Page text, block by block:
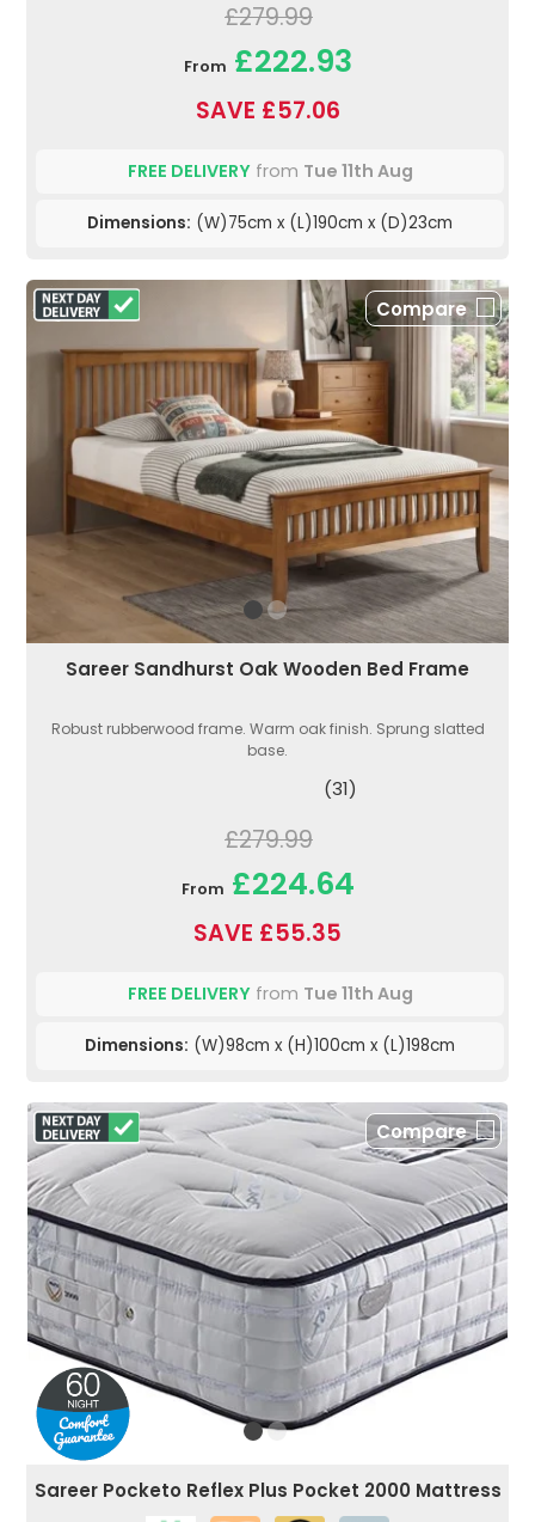
£279.99
From £222.93
SAVE £57.06
FREE DELIVERYfrom Tue 11th Aug
Dimensions: (W)75cm x (L)190cm x (D)23cm
Compare
Sareer Sandhurst Oak Wooden Bed Frame
Robust rubberwood frame. Warm oak finish. Sprung slatted
base.
(31)
£279.99
From £224.64
SAVE £55.35
FREE DELIVERYfrom Tue 11th Aug
Dimensions: (W)98cm x (H)100cm x (L)198cm
Compare
Sareer Pocketo Reflex Plus Pocket 2000 Mattress